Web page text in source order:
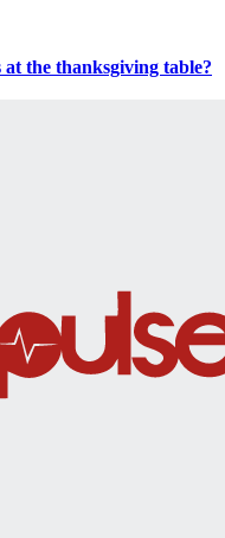
the thanksgiving table?